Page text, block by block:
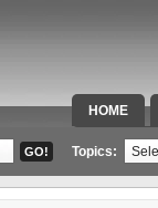
HOME
SPECIAL
Topics: